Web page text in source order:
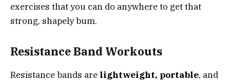
exercises that you can do anywhere to get that
strong, shapely bum.
Resistance Band Workouts
Resistance bands are lightweight, portable, and